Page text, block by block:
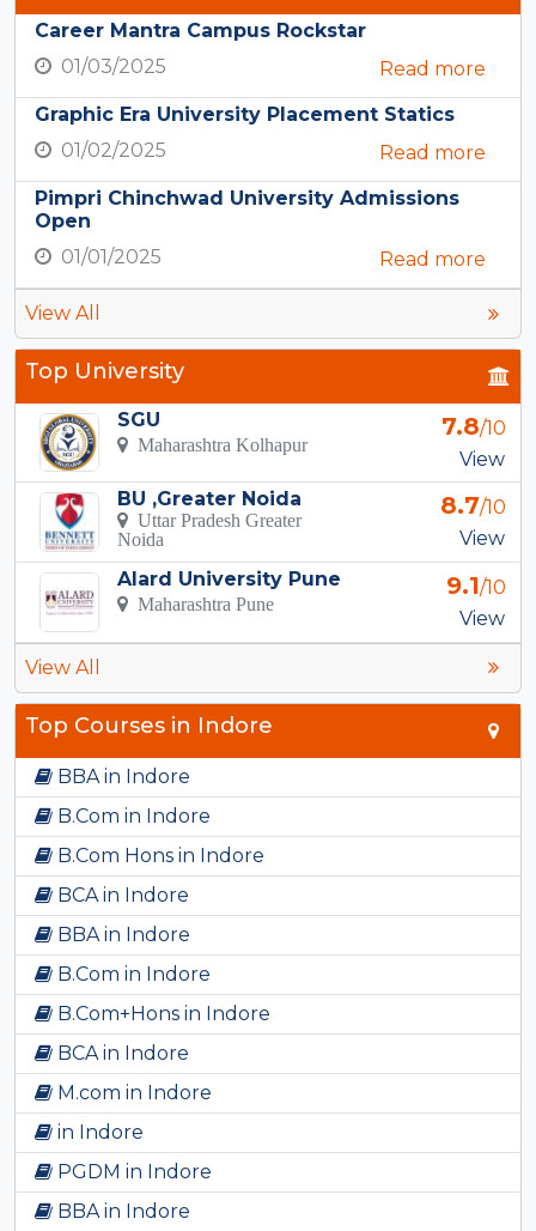
Career Mantra Campus Rockstar
01/03/2025
Read more
Graphic Era University Placement Statics
01/02/2025
Read more
Pimpri Chinchwad University Admissions
Open
01/01/2025
Read more
View All
Top University
SGU
Maharashtra Kolhapur
7.8/10
View
BU ,Greater Noida
Uttar Pradesh Greater
Noida
8.7/10
View
Alard University Pune
Maharashtra Pune
9.1/10
View
View All
Top Courses in Indore
BBA in Indore
B.Com in Indore
B.Com Hons in Indore
BCA in Indore
BBA in Indore
B.Com in Indore
B.Com+Hons in Indore
BCA in Indore
M.com in Indore
in Indore
PGDM in Indore
BBA in Indore